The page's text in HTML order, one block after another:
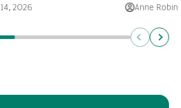
14, 2026
Anne
Previous
Next